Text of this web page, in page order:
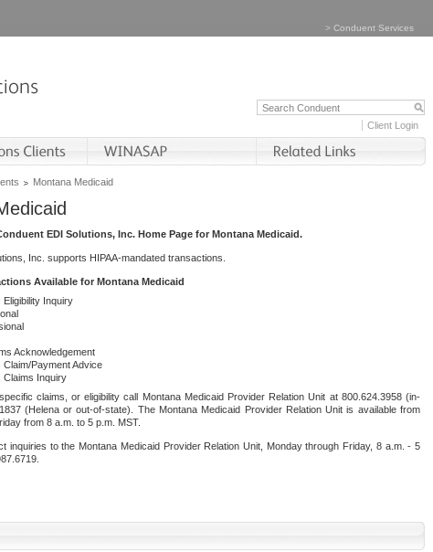
> Conduent Services
Client Login
Montana Medicaid
EDI Solutions, Inc. Home Page for Montana Medicaid.
Inc. supports HIPAA-mandated transactions.
Available for Montana Medicaid
Eligibility Inquiry
Acknowledgement
Claim/Payment Advice
Claims Inquiry
claims, or eligibility call Montana Medicaid Provider Relation Unit at 800.624.3958 (in-
(Helena or out-of-state). The Montana Medicaid Provider Relation Unit is available from
from 8 a.m. to 5 p.m. MST.
inquiries to the Montana Medicaid Provider Relation Unit, Monday through Friday, 8 a.m. - 5